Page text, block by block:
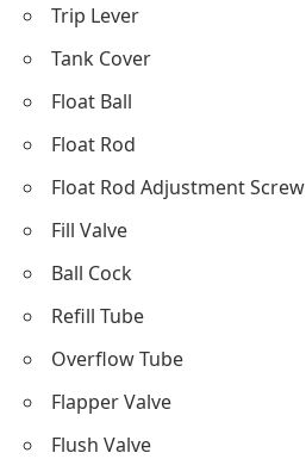
Trip Lever
Tank Cover
Float Ball
Float Rod
Float Rod Adjustment Screw
Fill Valve
Ball Cock
Refill Tube
Overflow Tube
Flapper Valve
Flush Valve